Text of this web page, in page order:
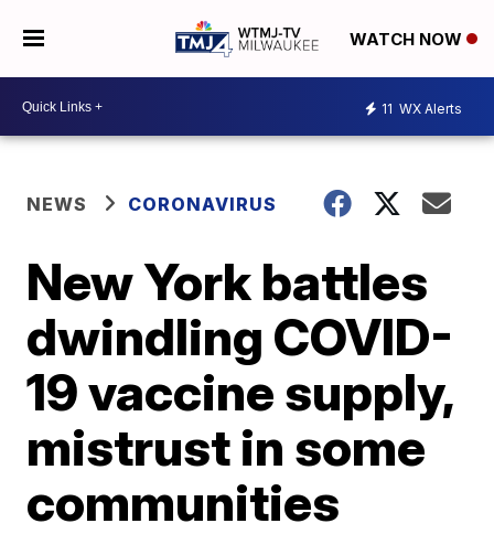
WATCH NOW
11 WX Alerts
NEWS CORONAVIRUS
New York battles
dwindling COVID-
19 vaccine supply,
mistrust in some
communities